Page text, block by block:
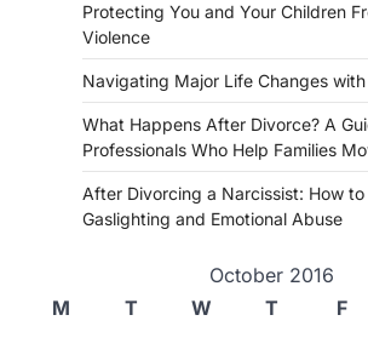
Protecting You and Your Children
Violence
Navigating Major Life Changes
What Happens After Divorce? A
Professionals Who Help Families
After Divorcing a Narcissist: How to
Gaslighting and Emotional Abuse
October 2016
M
T W T F